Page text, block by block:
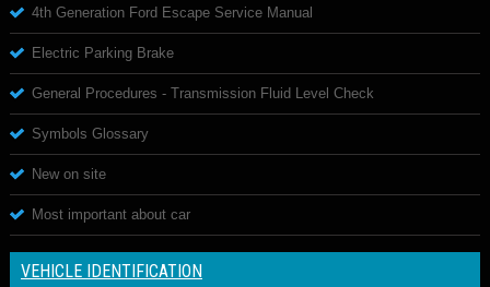
4th Generation Ford Escape Service Manual
Electric Parking Brake
General Procedures - Transmission Fluid Level Check
Symbols Glossary
New on site
Most important about car
VEHICLE IDENTIFICATION